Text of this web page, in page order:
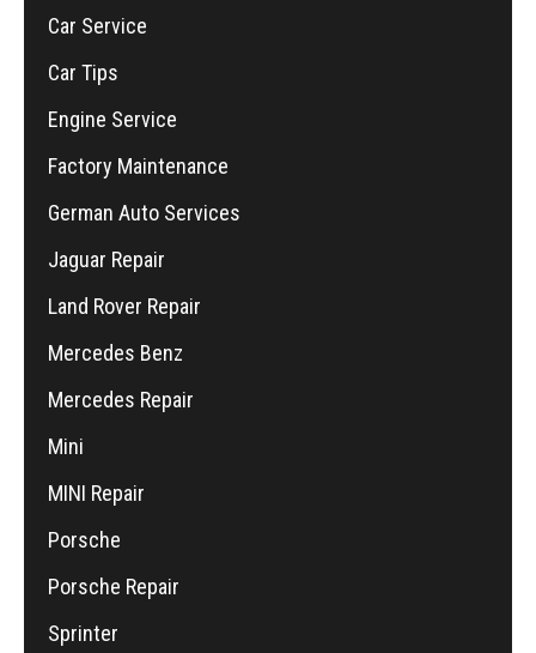
Car Service
Car Tips
Engine Service
Factory Maintenance
German Auto Services
Jaguar Repair
Land Rover Repair
Mercedes Benz
Mercedes Repair
Mini
MINI Repair
Porsche
Porsche Repair
Sprinter